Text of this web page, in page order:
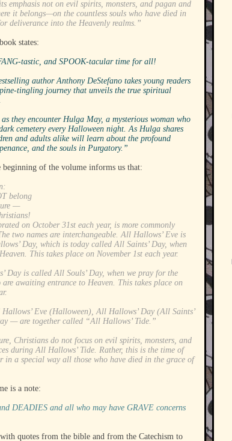
emphasis not on evil spirits, monsters, and pagan and
it belongs—on the countless souls who have died in
deliverance into the Heavenly realms.”
states:
tastic, and SPOOK-tacular time for all!
author Anthony DeStefano takes young readers
tingling journey that unveils the true spiritual
they encounter Hulga May, a mysterious woman who
cemetery every Halloween night. As Hulga shares
and adults alike will learn about the profound
and the souls in Purgatory.”
beginning of the volume informs us that:
belong
—
on October 31st each year, is more commonly
two names are interchangeable. All Hallows’ Eve is
Day, which is today called All Saints’ Day, when
This takes place on November 1st each year.
Day is called All Souls’ Day, when we pray for the
awaiting entrance to Heaven. This takes place on
Eve (Halloween), All Hallows’ Day (All Saints’
— are together called “All Hallows’ Tide.”
Christians do not focus on evil spirits, monsters, and
during All Hallows’ Tide. Rather, this is the time of
in a special way all those who have died in the grace of
is a note:
DEADIES and all who may have GRAVE concerns
quotes from the bible and from the Catechism to